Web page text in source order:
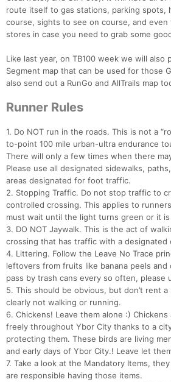
route itself to gas stations, parking spots,
course, sights to see on course, and
stores in case you need to grab some
Like last year, on TB100 week we will also
Segment map that can be used for those
also send out a RunGo and AllTrails map
Runner Rules
1. Do NOT run in the roads. This is not a
to-point 100 mile urban-ultra endurance
There will only a few times when there
Please use all designated sidewalks,
areas designated for foot traffic.
2. Stopping Traffic. Do not stop traffic to
controlled crossing. This applies to
must wait until the light turns green or it
3. DO NOT Jaywalk. This is the act of
crossing that has traffic with a designated
4. Littering. Follow the Leave No Trace
leftovers from fruits like banana peels and
pass by trash cans every so often, please
5. This should be obvious, but don’t rent
clearly not walking or running.
6. Chickens! Leave them alone :)
freely throughout Ybor City thanks to a
protecting them. These birds are living
and early days of Ybor City.! Leave let
7. Take a look at the Mandatory Items,
are responsible having those items.